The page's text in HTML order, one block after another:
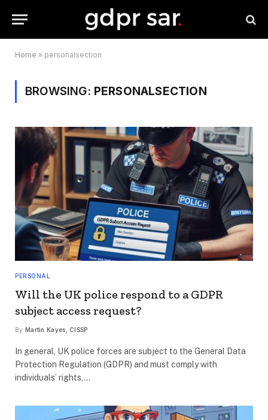
Home » personalsection
BROWSING: PERSONALSECTION
PERSONAL
Will the UK police respond to a GDPR
subject access request?
By Martin Kayes, CISSP
In general, UK police forces are subject to the General Data
Protection Regulation (GDPR) and must comply with
individuals’ rights,…